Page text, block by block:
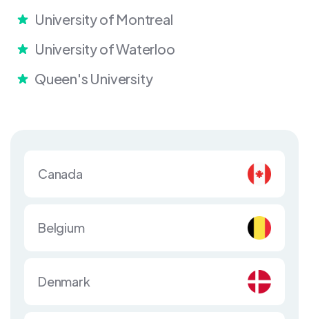
Canada
Belgium
Denmark
University of Montreal
University of Waterloo
Queen's University